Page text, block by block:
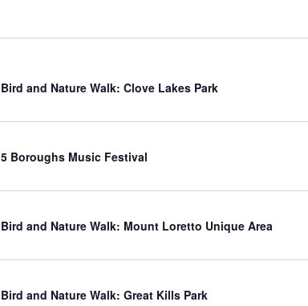
Bird and Nature Walk: Clove Lakes Park
5 Boroughs Music Festival
Bird and Nature Walk: Mount Loretto Unique Area
Bird and Nature Walk: Great Kills Park